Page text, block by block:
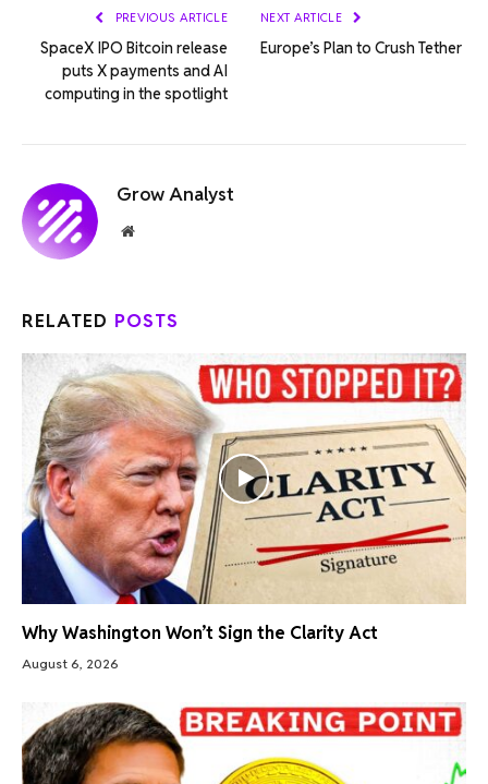
PREVIOUS ARTICLE
SpaceX IPO Bitcoin release
puts X payments and AI
computing in the spotlight
NEXT ARTICLE
Europe’s Plan to Crush Tether
Grow Analyst
Website
RELATED POSTS
Why Washington Won’t Sign the Clarity Act
August 6, 2026